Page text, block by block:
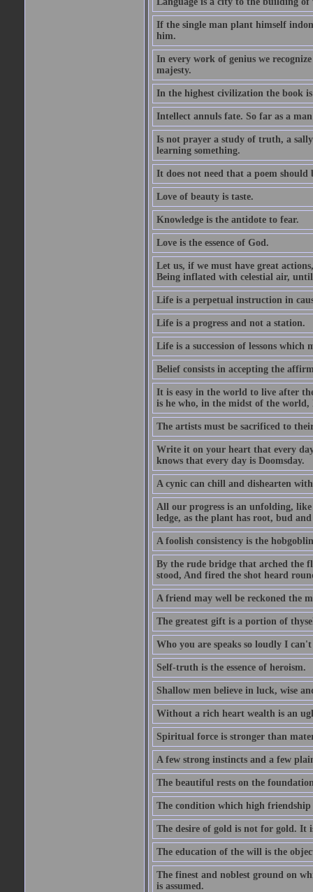
If the single man plant himself
him.
In every work of genius we
majesty.
In the highest civilization the book
Intellect annuls fate. So far as a
Is not prayer a study of truth, a
learning something.
It does not need that a poem should
Love of beauty is taste.
Knowledge is the antidote to fear.
Love is the essence of God.
Let us, if we must have great
Being inflated with celestial air,
Life is a perpetual instruction in
Life is a progress and not a station.
Life is a succession of lessons which
Belief consists in accepting the
It is easy in the world to live after
is he who, in the midst of the world,
The artists must be sacrificed to
Write it on your heart that every
knows that every day is Doomsday.
A cynic can chill and dishearten
All our progress is an unfolding,
ledge, as the plant has root, bud
A foolish consistency is the
By the rude bridge that arched the
stood, And fired the shot heard
A friend may well be reckoned the
The greatest gift is a portion of
Who you are speaks so loudly I
Self-truth is the essence of heroism.
Shallow men believe in luck, wise
Without a rich heart wealth is an
Spiritual force is stronger than
A few strong instincts and a few
The beautiful rests on the
The condition which high
The desire of gold is not for gold. It
The education of the will is the
The finest and noblest ground on
is assumed.